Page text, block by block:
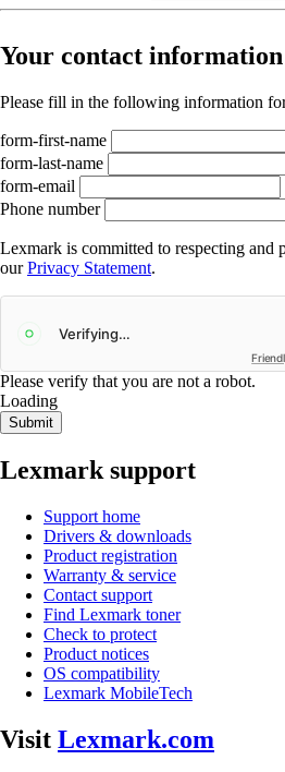
Your contact information
Please fill in the following information
form-first-name
form-last-name
form-email
Phone number
Lexmark is committed to respecting and
ourPrivacy Statement.
Please verify that you are not a robot.
Loading
Submit
Lexmark support
Support home
Drivers & downloads
Product registration
Warranty & service
Contact support
Find Lexmark toner
Check to protect
Product notices
OS compatibility
Lexmark MobileTech
Visit Lexmark.com